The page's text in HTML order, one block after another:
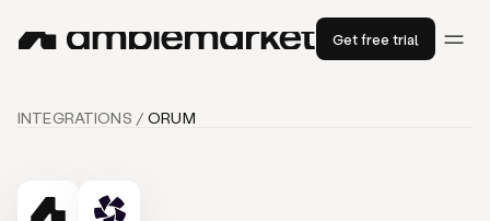
Get free trial
INTEGRATIONS / ORUM